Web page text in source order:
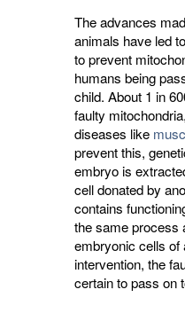
The advances
animals have led
to prevent
humans being
child. About 1 in
faulty
diseases like
prevent this,
embryo is
cell donated by
contains
the same process
embryonic cells of
intervention, the
certain to pass on